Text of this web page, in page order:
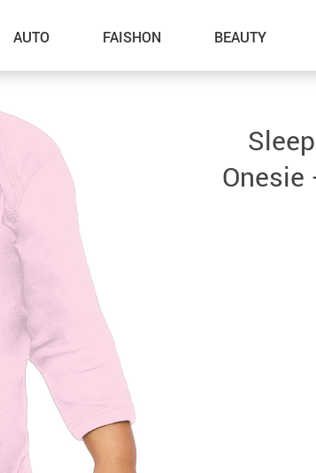
AUTO FAISHON BEAUTY
–Grooming
–ID Tags
–Other Pet Supplies
–Pet Toys
Gadget Accessories
Home Improvement
Sports & Outdoors
Tote Bags
Onesie